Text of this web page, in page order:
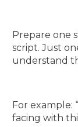
Prepare one
script. Just
understand
For example:
facing with